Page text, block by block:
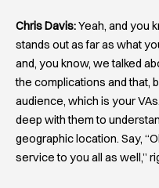
Chris Davis:Yeah, and you
stands out as far as what
and, you know, we talked
the complications and that,
audience, which is your
deep with them to
geographic location. Say,
service to you all as well,”